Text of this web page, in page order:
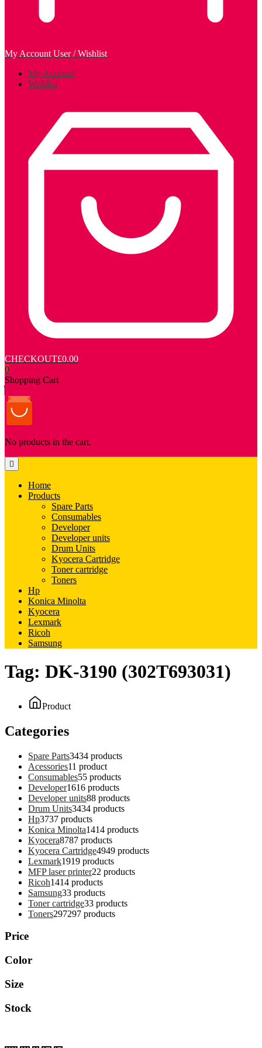
My Account User / Wishlist
My Account
Wishlist
CHECKOUT£0.00
0
Shopping Cart
No products in the cart.
Home
Products
Spare Parts
Consumables
Developer
Developer units
Drum Units
Kyocera Cartridge
Toner cartridge
Toners
Hp
Konica Minolta
Kyocera
Lexmark
Ricoh
Samsung
Tag: DK-3190 (302T693031)
Product
Categories
Spare Parts3434 products
Acessories11 product
Consumables55 products
Developer1616 products
Developer units88 products
Drum Units3434 products
Hp3737 products
Konica Minolta1414 products
Kyocera8787 products
Kyocera Cartridge4949 products
Lexmark1919 products
MFP laser printer22 products
Ricoh1414 products
Samsung33 products
Toner cartridge33 products
Toners297297 products
Price
Color
Size
Stock